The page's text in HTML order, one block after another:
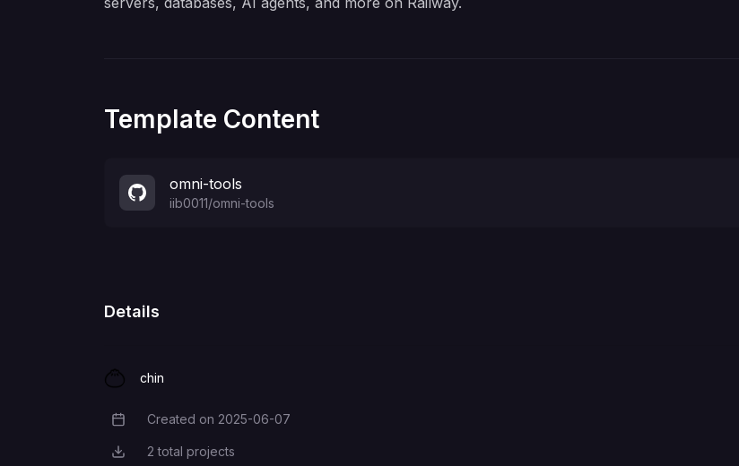
Template Content
omni-tools
iib0011/omni-tools
Details
chin
Creation Date
Created on 2025-06-07
Total Projects
2 total projects